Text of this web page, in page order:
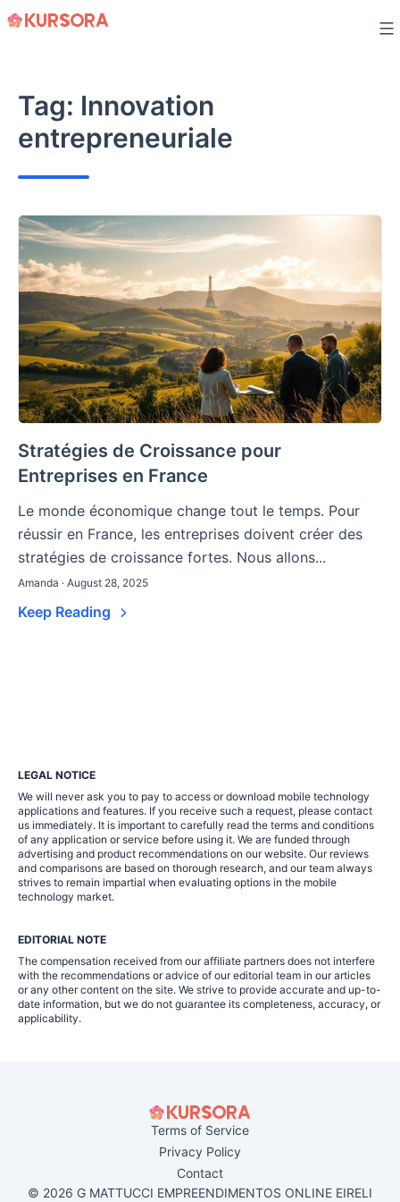
Skip
Tag: Innovation
entrepreneuriale
Stratégies de Croissance pour
Entreprises en France
Le monde économique change tout le temps. Pour
réussir en France, les entreprises doivent créer des
stratégies de croissance fortes. Nous allons...
Amanda · August 28, 2025
Keep Reading
LEGAL NOTICE
We will never ask you to pay to access or download mobile technology
applications and features. If you receive such a request, please contact
us immediately. It is important to carefully read the terms and conditions
of any application or service before using it. We are funded through
advertising and product recommendations on our website. Our reviews
and comparisons are based on thorough research, and our team always
strives to remain impartial when evaluating options in the mobile
technology market.
EDITORIAL NOTE
The compensation received from our affiliate partners does not interfere
with the recommendations or advice of our editorial team in our articles
or any other content on the site. We strive to provide accurate and up-to-
date information, but we do not guarantee its completeness, accuracy, or
applicability.
Terms of Service
Privacy Policy
Contact
© 2026 G MATTUCCI EMPREENDIMENTOS ONLINE EIRELI